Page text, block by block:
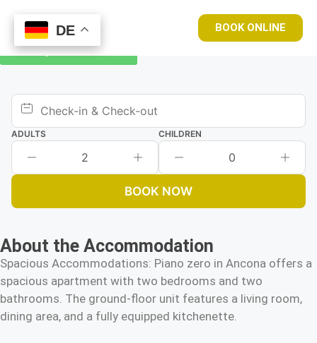
BOOK ONLINE
Book your room now
ADULTS
2
CHILDREN
0
BOOK NOW
About the Accommodation
Spacious Accommodations: Piano zero in Ancona offers a
spacious apartment with two bedrooms and two
bathrooms. The ground-floor unit features a living room,
dining area, and a fully equipped kitchenette.
DE
DE